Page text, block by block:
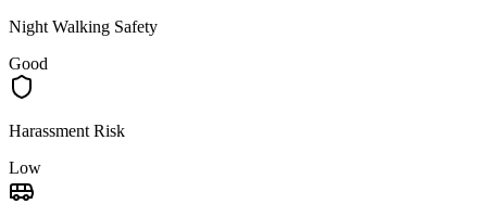
Night Walking Safety
Good
Harassment Risk
Low